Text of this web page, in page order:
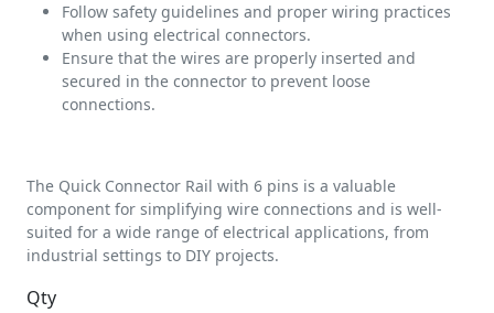
Follow safety guidelines and proper wiring practices
when using electrical connectors.
Ensure that the wires are properly inserted and
secured in the connector to prevent loose
connections.
The Quick Connector Rail with 6 pins is a valuable
component for simplifying wire connections and is well-
suited for a wide range of electrical applications, from
industrial settings to DIY projects.
Qty